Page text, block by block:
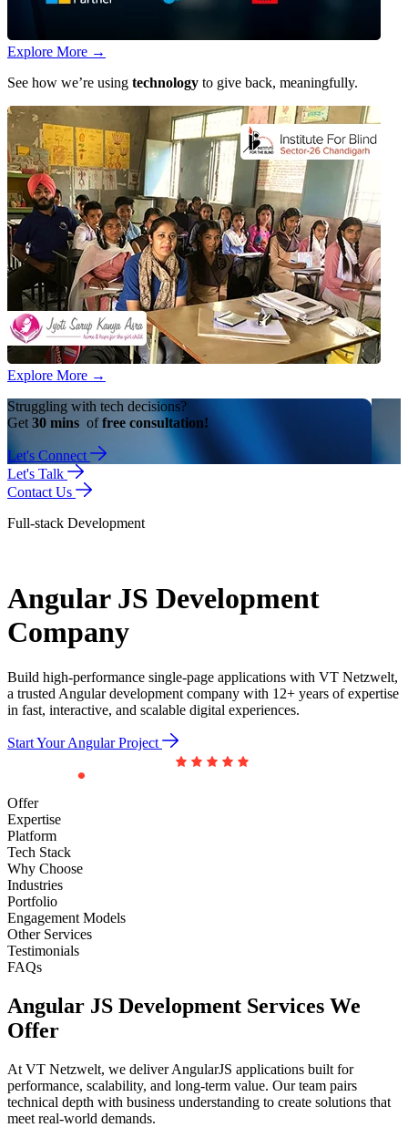
Explore More →
See how we’re using technology to give back, meaningfully.
Explore More →
Struggling with tech decisions?
Get 30 mins offree consultation!
Let's Connect
Let's Talk
Contact Us
Full-stack Development
Angular JS Development
Company
Build high-performance single-page applications with VT Netzwelt,
a trusted Angular development company with 12+ years of expertise
in fast, interactive, and scalable digital experiences.
Start Your Angular Project
Offer
Expertise
Platform
Tech Stack
Why Choose
Industries
Portfolio
Engagement Models
Other Services
Testimonials
FAQs
Angular JS Development Services We
Offer
At VT Netzwelt, we deliver AngularJS applications built for
performance, scalability, and long-term value. Our team pairs
technical depth with business understanding to create solutions that
meet real-world demands.